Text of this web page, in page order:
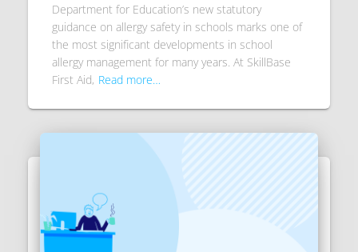
Department for Education’s new statutory
guidance on allergy safety in schools marks one of
the most significant developments in school
allergy management for many years. At SkillBase
First Aid, Read more…